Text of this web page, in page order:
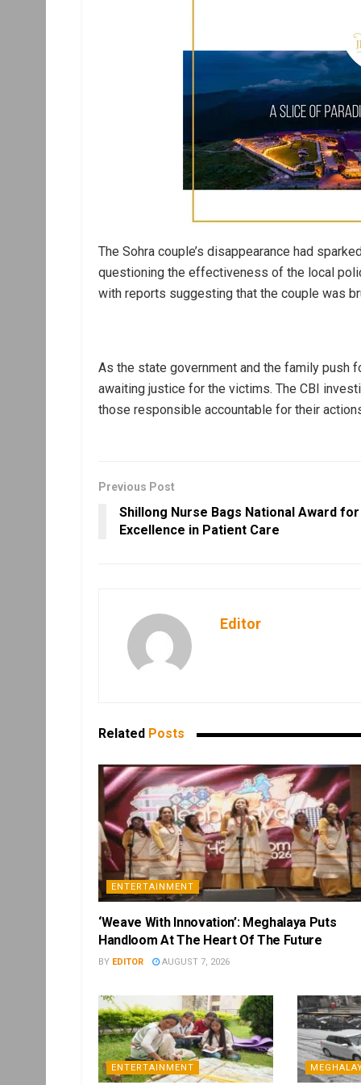
The Sohra couple’s disappearance had
questioning the effectiveness of the local
with reports suggesting that the couple was
As the state government and the family push
awaiting justice for the victims. The CBI
those responsible accountable for their
Previous Post
Shillong Nurse Bags National Award for
Excellence in Patient Care
Editor
Related Posts
ENTERTAINMENT
‘Weave With Innovation’: Meghalaya Puts
Handloom At The Heart Of The Future
BY EDITOR AUGUST 7, 2026
ENTERTAINMENT